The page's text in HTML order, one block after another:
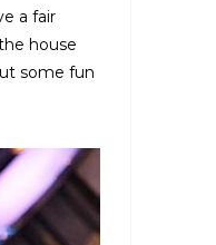
a fair
house
some fun